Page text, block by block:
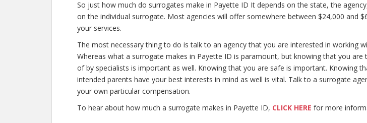
So just how much do surrogates make in Payette ID It depends on the state, the
on the individual surrogate. Most agencies will offer somewhere between $24,000 and
your services.
The most necessary thing to do is talk to an agency that you are interested in working
Whereas what a surrogate makes in Payette ID is paramount, but knowing that you are
of by specialists is important as well. Knowing that you are safe is important. Knowing
intended parents have your best interests in mind as well is vital. Talk to a surrogate
your own particular compensation.
To hear about how much a surrogate makes in Payette ID, CLICK HERE for more